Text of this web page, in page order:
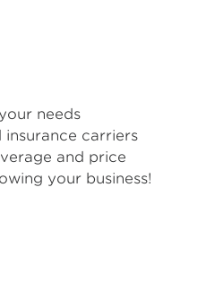
needs
carriers
and price
your business!